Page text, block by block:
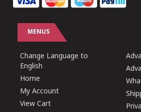
MENUS
Change Language to
English
Home
My Account
View Cart